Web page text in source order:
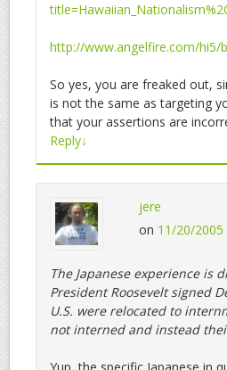
http://www.angelfire.com/hi5/
So yes, you are freaked out,
is not the same as targeting
that your assertions are
Reply↓
jere
on 11/20/
The Japanese experience is
President Roosevelt signed
U.S. were relocated to
not interned and instead